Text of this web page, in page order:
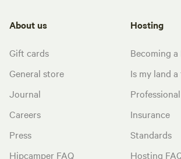
About us
Gift cards
General store
Journal
Careers
Press
Hipcamper FAQ
Hosting
Becoming
Is my land
Insurance
Standards
Hosting